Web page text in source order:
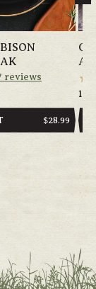
reviews
REGULAR
$28.99